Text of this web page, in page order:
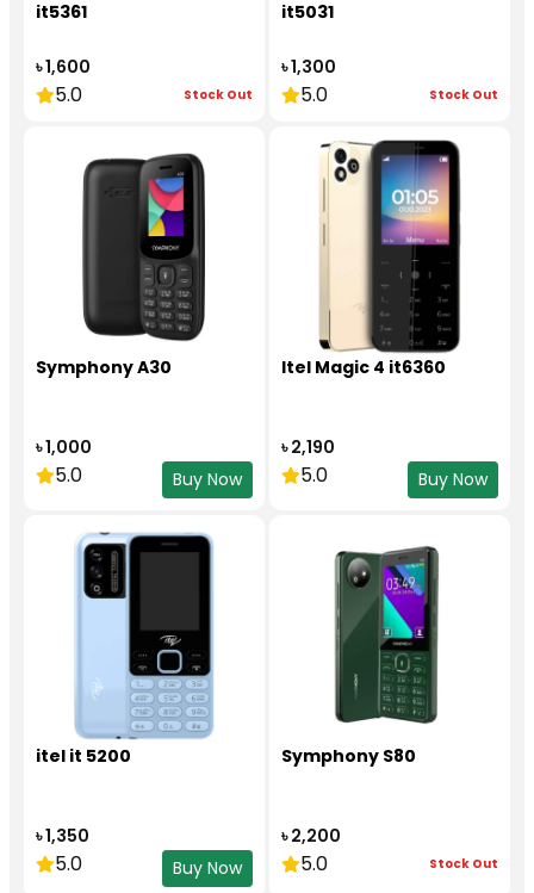
it5361
৳ 1,600
5.0 Stock Out
it5031
৳ 1,300
5.0 Stock Out
Symphony A30
৳ 1,000
5.0 Buy Now
Itel Magic 4 it6360
৳ 2,190
5.0 Buy Now
itel it 5200
৳ 1,350
5.0 Buy Now
Symphony S80
৳ 2,200
5.0 Stock Out